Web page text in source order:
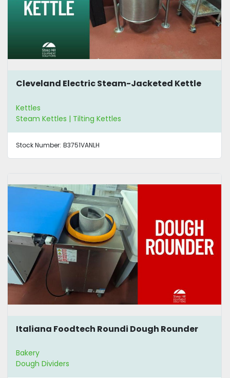
Cleveland Electric Steam-Jacketed Kettle
Kettles
Steam Kettles | Tilting Kettles
Stock Number: B3751VANLH
Italiana Foodtech Roundi Dough Rounder
Bakery
Dough Dividers